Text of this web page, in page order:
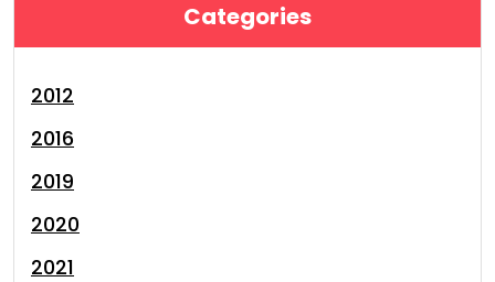
Categories
2012
2016
2019
2020
2021